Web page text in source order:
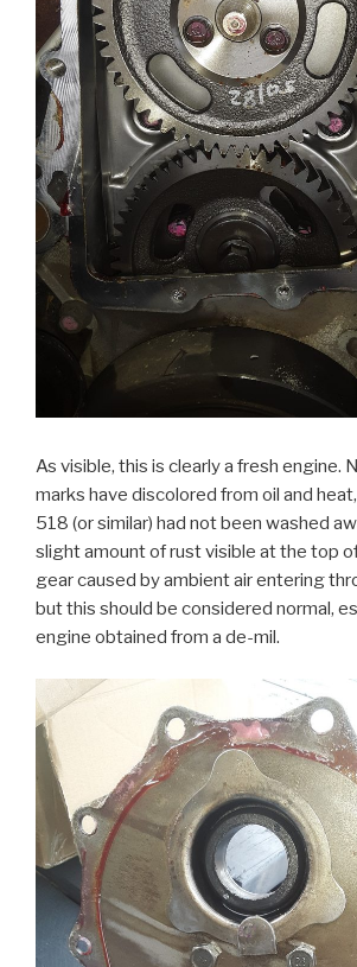
As visible, this is clearly a fresh engine.
marks have discolored from oil and
518 (or similar) had not been washed
slight amount of rust visible at the top
gear caused by ambient air entering
but this should be considered normal,
engine obtained from a de-mil.